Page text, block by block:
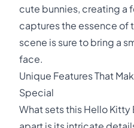
cute bunnies, creating a
captures the essence of
scene is sure to bring a
face.
Unique Features That
Special
What sets this Hello